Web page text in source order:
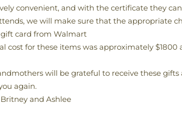
convenient, and with the certificate they
we will make sure that the appropriate
gift card from Walmart
cost for these items was approximately
will be grateful to receive these gifts
again.
and Ashlee